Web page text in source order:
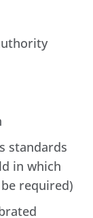
standards
in which
required)